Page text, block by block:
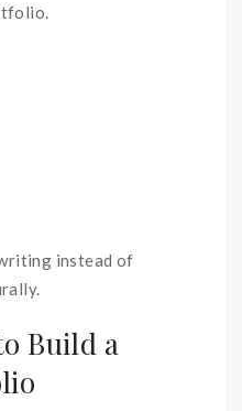
instead of
Build a